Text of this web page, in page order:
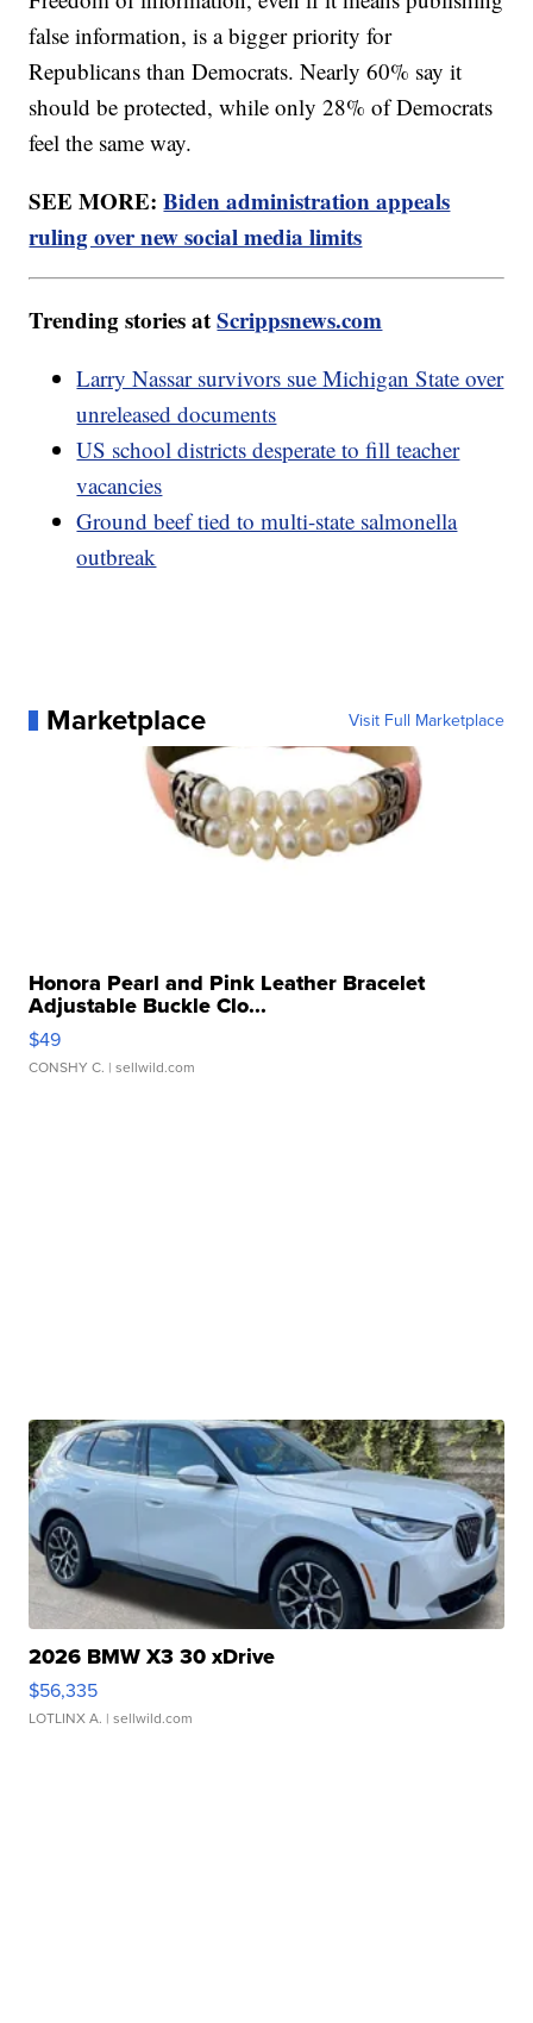
false information, is a bigger priority for
Republicans than Democrats. Nearly 60% say it
should be protected, while only 28% of Democrats
feel the same way.
SEE MORE:Biden administration appeals
ruling over new social media limits
Trending stories atScrippsnews.com
Larry Nassar survivors sue Michigan State over
unreleased documents
US school districts desperate to fill teacher
vacancies
Ground beef tied to multi-state salmonella
outbreak
Marketplace Visit Full Marketplace
Honora Pearl and Pink Leather Bracelet
Adjustable Buckle Clo...
$49
CONSHY C. | sellwild.com
2026 BMW X3 30 xDrive
$56,335
LOTLINX A. | sellwild.com